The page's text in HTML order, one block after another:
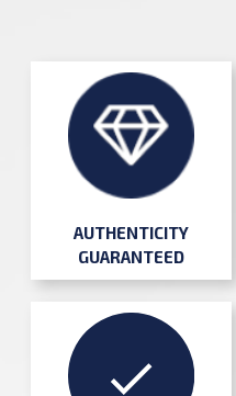
AUTHENTICITY
GUARANTEED